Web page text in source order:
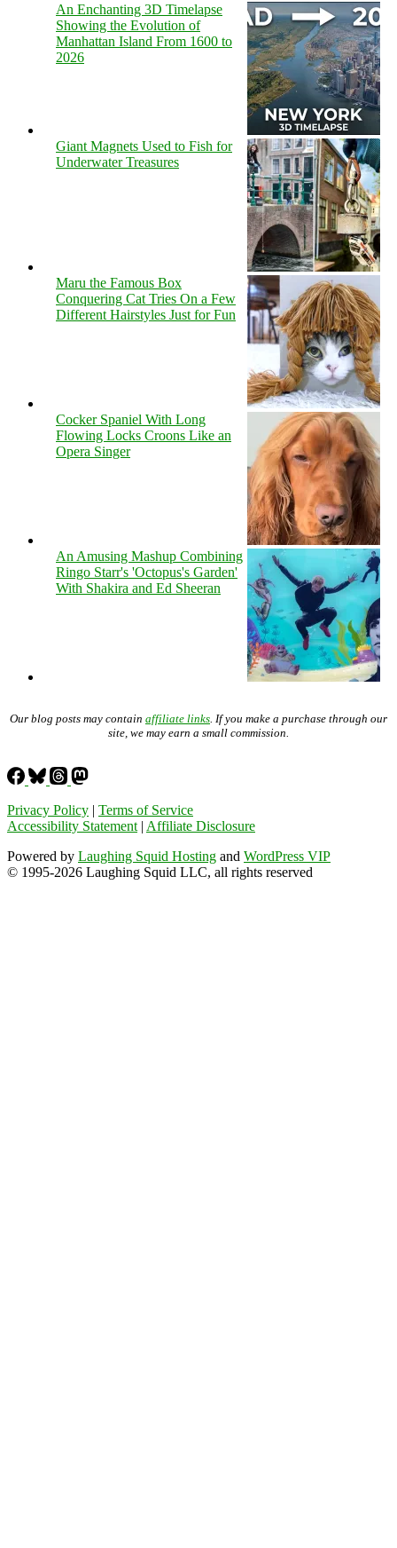
An Enchanting 3D Timelapse
Showing the Evolution of
Manhattan Island From 1600 to
2026
Giant Magnets Used to Fish for
Underwater Treasures
Maru the Famous Box
Conquering Cat Tries On a Few
Different Hairstyles Just for Fun
Cocker Spaniel With Long
Flowing Locks Croons Like an
Opera Singer
An Amusing Mashup Combining
Ringo Starr's 'Octopus's Garden'
With Shakira and Ed Sheeran
Our blog posts may contain affiliate links . If you make a purchase through our
site, we may earn a small commission.
Privacy Policy | Terms of Service
Accessibility Statement | Affiliate Disclosure
Powered by Laughing Squid Hosting and WordPress VIP
© 1995-2026 Laughing Squid LLC, all rights reserved